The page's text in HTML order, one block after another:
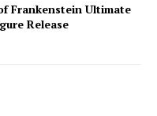
Frankenstein Ultimate
Release